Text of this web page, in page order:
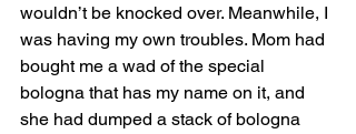
wouldn’t be knocked over. Meanwhile, I
was having my own troubles. Mom had
bought me a wad of the special
bologna that has my name on it, and
she had dumped a stack of bologna